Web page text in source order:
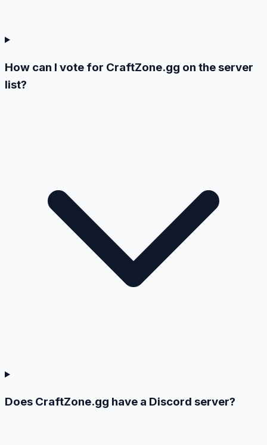
How can I vote for CraftZone.gg on the server
list?
Does CraftZone.gg have a Discord server?